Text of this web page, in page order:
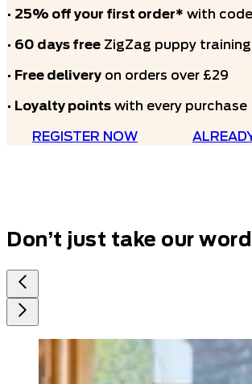
• 25% off your first order* with
• 60 days free ZigZag puppy
• Free delivery on orders over £29
• Loyalty points with every purchase
REGISTER NOW
Don’t just take our